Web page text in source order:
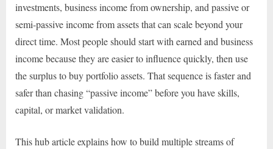
investments, business income from ownership, and passive or
semi-passive income from assets that can scale beyond your
direct time. Most people should start with earned and business
income because they are easier to influence quickly, then use
the surplus to buy portfolio assets. That sequence is faster and
safer than chasing “passive income” before you have skills,
capital, or market validation.
This hub article explains how to build multiple streams of